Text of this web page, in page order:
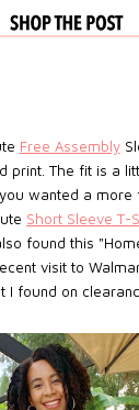
Free Assembly
print. The fit is a
wanted a more
Short Sleeve T-
found this
visit to
I found on